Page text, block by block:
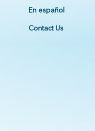
En español
Contact Us